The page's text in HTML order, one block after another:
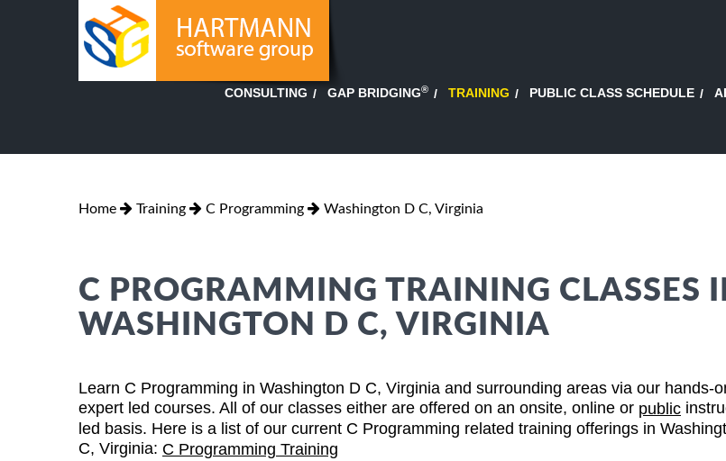
CONSULTING GAP BRIDGING® TRAINING PUBLIC CLASS SCHEDULE
Home Training C Programming Washington D C, Virginia
C PROGRAMMING TRAINING CLASSES
WASHINGTON D C, VIRGINIA
Learn C Programming in Washington D C, Virginia and surrounding areas via our hands-
expert led courses. All of our classes either are offered on an onsite, online or public
led basis. Here is a list of our current C Programming related training offerings in
C, Virginia: C Programming Training